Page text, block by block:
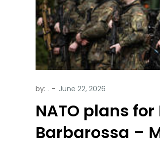
by: .
NATO plans
Barbarossa –